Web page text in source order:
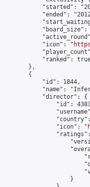
"started":
"ended":
"board_size":
            "icon": "
"ranked":
        },
        {
            "id": 1844,
"name":
            "director": {
"id":
                "icon": "
                    }